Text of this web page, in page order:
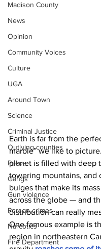
Madison County
News
Opinion
Community Voices
Culture
UGA
Around Town
Science
Criminal Justice
Outlying counties
Police
Gangs
Gun violence
Person crimes
Narcotics
Fire Department
Earth is far from the
marble” we like to
planet is filled with deep
towering mountains, and
bulges that make its
across the globe — and
distribution can really
One famous example is
region in northeastern